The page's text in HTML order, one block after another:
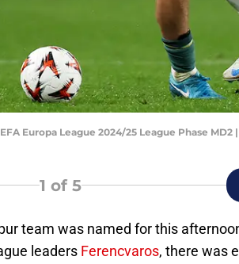
Europa League 2024/25 League Phase
1 of 5
team was named for this
leaders Ferencvaros, there was